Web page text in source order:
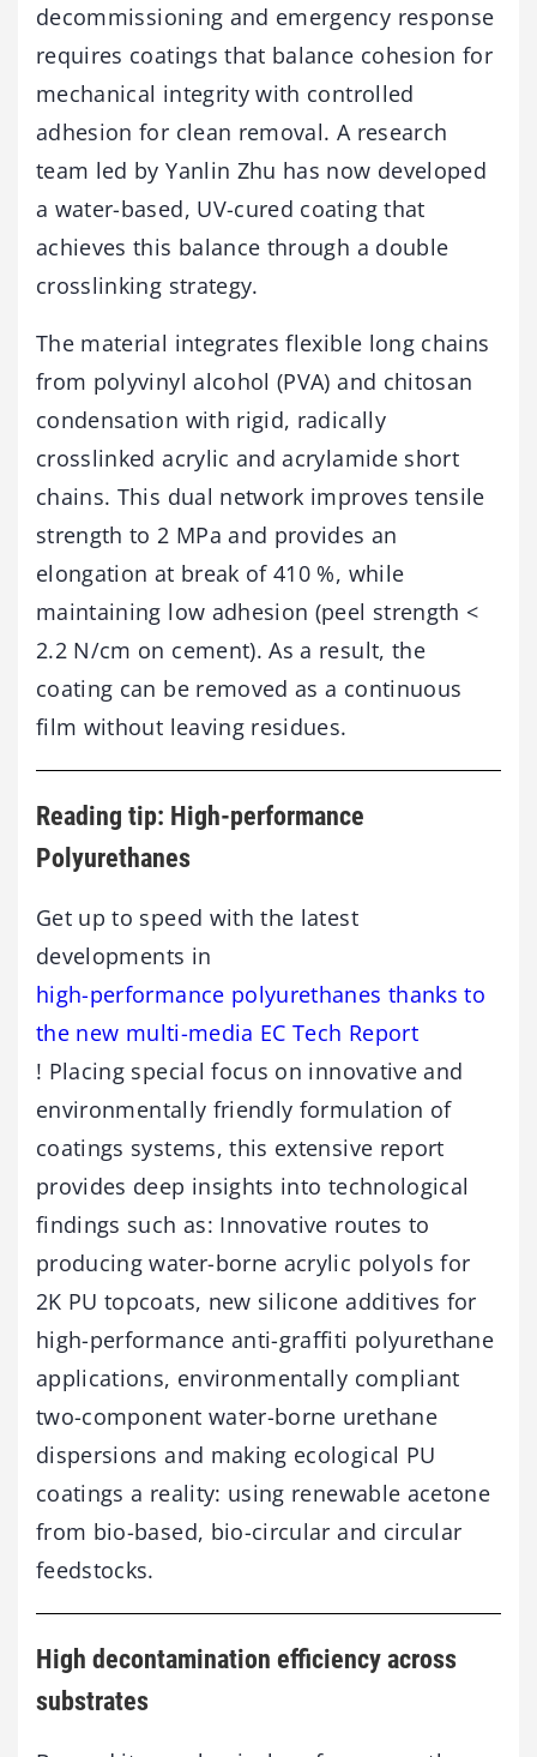
decommissioning and emergency response
requires coatings that balance cohesion for
mechanical integrity with controlled
adhesion for clean removal. A research
team led by Yanlin Zhu has now developed
a water-based, UV-cured coating that
achieves this balance through a double
crosslinking strategy.
The material integrates flexible long chains
from polyvinyl alcohol (PVA) and chitosan
condensation with rigid, radically
crosslinked acrylic and acrylamide short
chains. This dual network improves tensile
strength to 2 MPa and provides an
elongation at break of 410 %, while
maintaining low adhesion (peel strength <
2.2 N/cm on cement). As a result, the
coating can be removed as a continuous
film without leaving residues.
Reading tip: High-performance
Polyurethanes
Get up to speed with the latest
developments in
high-performance polyurethanes thanks to
the new multi-media EC Tech Report
! Placing special focus on innovative and
environmentally friendly formulation of
coatings systems, this extensive report
provides deep insights into technological
findings such as: Innovative routes to
producing water-borne acrylic polyols for
2K PU topcoats, new silicone additives for
high-performance anti-graffiti polyurethane
applications, environmentally compliant
two-component water-borne urethane
dispersions and making ecological PU
coatings a reality: using renewable acetone
from bio-based, bio-circular and circular
feedstocks.
High decontamination efficiency across
substrates